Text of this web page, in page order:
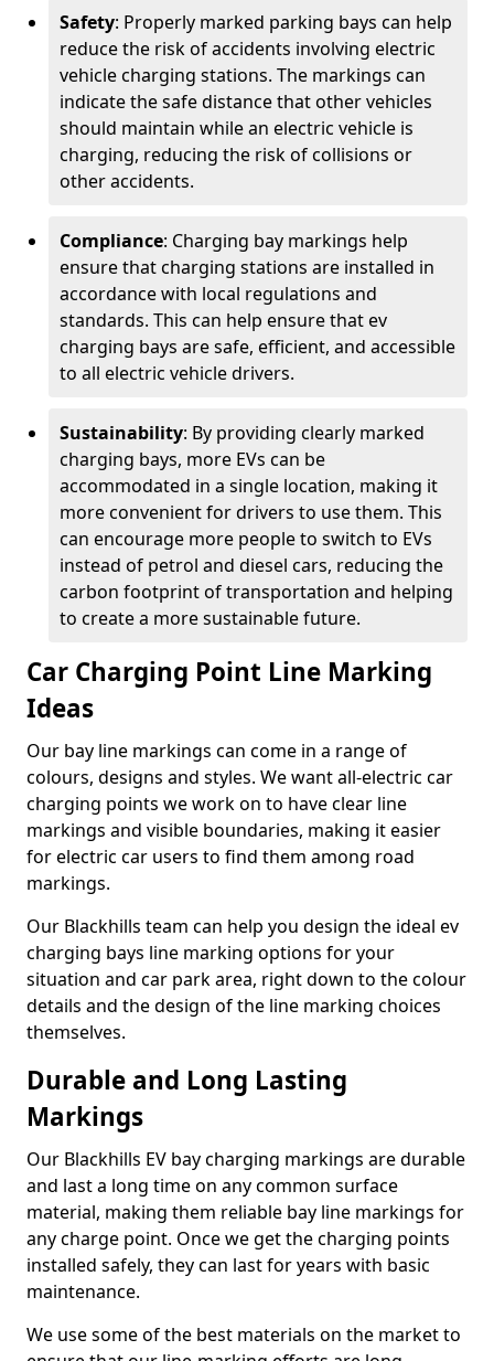
Safety: Properly marked parking bays can help
reduce the risk of accidents involving electric
vehicle charging stations. The markings can
indicate the safe distance that other vehicles
should maintain while an electric vehicle is
charging, reducing the risk of collisions or
other accidents.
Compliance: Charging bay markings help
ensure that charging stations are installed in
accordance with local regulations and
standards. This can help ensure that ev
charging bays are safe, efficient, and accessible
to all electric vehicle drivers.
Sustainability: By providing clearly marked
charging bays, more EVs can be
accommodated in a single location, making it
more convenient for drivers to use them. This
can encourage more people to switch to EVs
instead of petrol and diesel cars, reducing the
carbon footprint of transportation and helping
to create a more sustainable future.
Car Charging Point Line Marking
Ideas
Our bay line markings can come in a range of
colours, designs and styles. We want all-electric car
charging points we work on to have clear line
markings and visible boundaries, making it easier
for electric car users to find them among road
markings.
Our Blackhills team can help you design the ideal ev
charging bays line marking options for your
situation and car park area, right down to the colour
details and the design of the line marking choices
themselves.
Durable and Long Lasting
Markings
Our Blackhills EV bay charging markings are durable
and last a long time on any common surface
material, making them reliable bay line markings for
any charge point. Once we get the charging points
installed safely, they can last for years with basic
maintenance.
We use some of the best materials on the market to